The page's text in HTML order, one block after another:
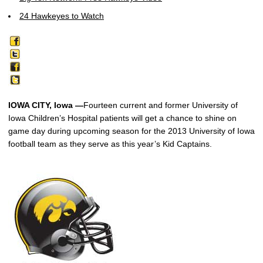
24 Hawkeyes to Watch
IOWA CITY, Iowa —Fourteen current and former University of
Iowa Children’s Hospital patients will get a chance to shine on
game day during upcoming season for the 2013 University of Iowa
football team as they serve as this year’s Kid Captains.